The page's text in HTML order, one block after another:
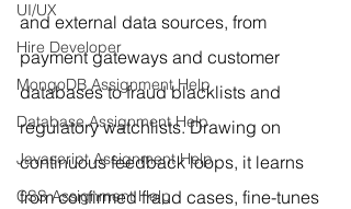
UI/UX
Hire Developer
MongoDB Assignment Help
Database Assignment Help
Javascript Assignment Help
CSS Assignment Help
and external data sources, from
payment gateways and customer
databases to fraud blacklists and
regulatory watchlists. Drawing on
continuous feedback loops, it learns
from confirmed fraud cases, fine-tunes